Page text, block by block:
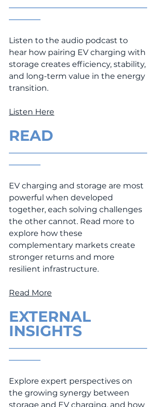
Listen to the audio podcast to
hear how pairing EV charging with
storage creates efficiency, stability,
and long-term value in the energy
transition.
Listen Here
READ
EV charging and storage are most
powerful when developed
together, each solving challenges
the other cannot. Read more to
explore how these
complementary markets create
stronger returns and more
resilient infrastructure.
Read More
EXTERNAL
INSIGHTS
Explore expert perspectives on
the growing synergy between
storage and EV charging, and how